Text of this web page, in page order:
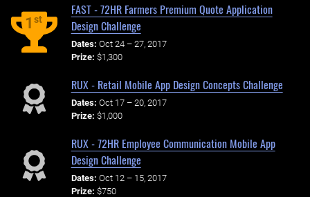
1st
FAST - 72HR Farmers Premium Quote Application
Design Challenge
Dates: Oct 24 – 27, 2017
Prize: $1,300
RUX - Retail Mobile App Design Concepts Challenge
Dates: Oct 17 – 20, 2017
Prize: $1,000
RUX - 72HR Employee Communication Mobile App
Design Challenge
Dates: Oct 12 – 15, 2017
Prize: $750